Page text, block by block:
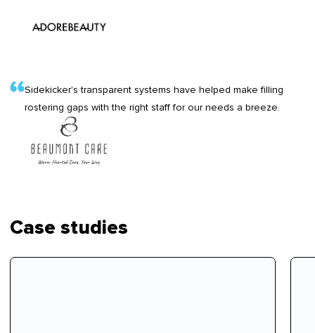
Sidekicker's transparent systems have helped make filling
rostering gaps with the right staff for our needs a breeze.
Case studies